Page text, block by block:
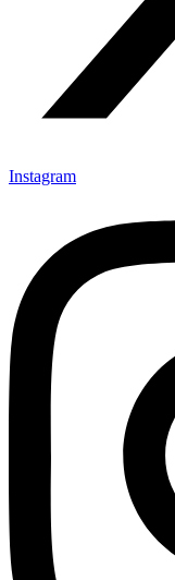
Instagram